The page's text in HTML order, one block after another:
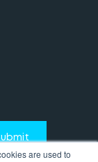
are used to